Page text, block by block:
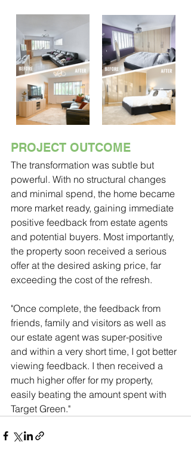
PROJECT OUTCOME
The transformation was subtle but
powerful. With no structural changes
and minimal spend, the home became
more market ready, gaining immediate
positive feedback from estate agents
and potential buyers. Most importantly,
the property soon received a serious
offer at the desired asking price, far
exceeding the cost of the refresh.
"Once complete, the feedback from
friends, family and visitors as well as
our estate agent was super-positive
and within a very short time, I got better
viewing feedback. I then received a
much higher offer for my property,
easily beating the amount spent with
Target Green."